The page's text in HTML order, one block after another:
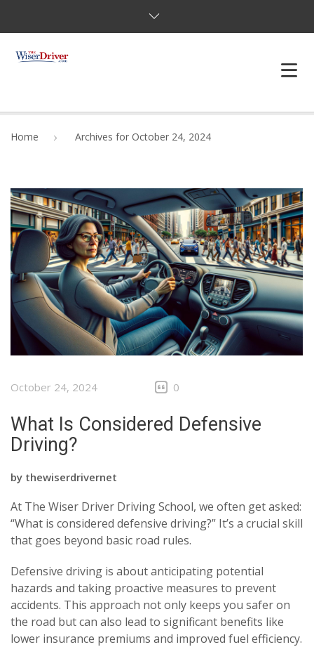
DEFENSIVE DRIVER
TESTING
FAQS
BLOG
Home Archives for October 24, 2024
October 24, 2024 0
What Is Considered Defensive
Driving?
by thewiserdrivernet
At The Wiser Driver Driving School, we often get asked:
“What is considered defensive driving?” It’s a crucial skill
that goes beyond basic road rules.
Defensive driving is about anticipating potential
hazards and taking proactive measures to prevent
accidents. This approach not only keeps you safer on
the road but can also lead to significant benefits like
lower insurance premiums and improved fuel efficiency.